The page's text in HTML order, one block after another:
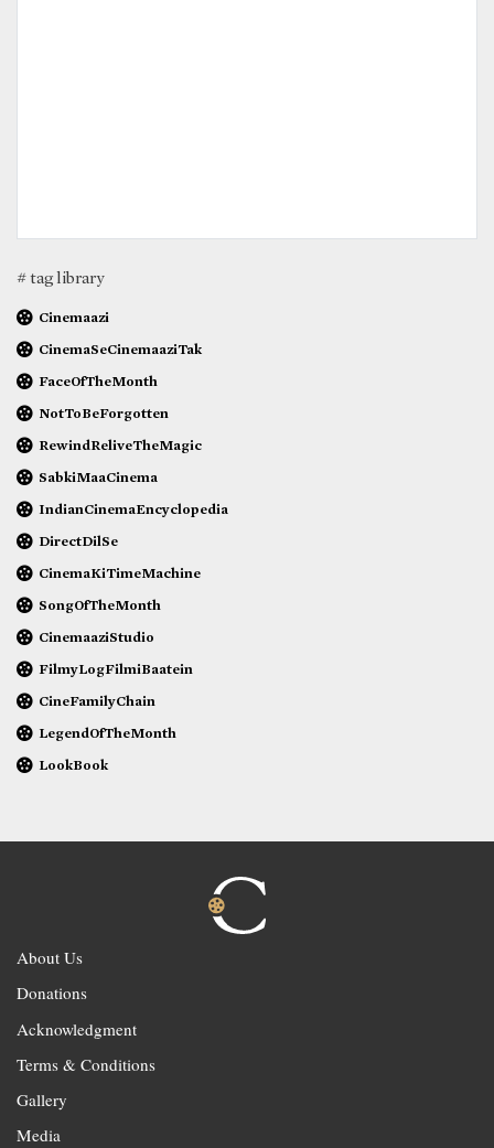
# tag library
Cinemaazi
CinemaSeCinemaaziTak
FaceOfTheMonth
NotToBeForgotten
RewindReliveTheMagic
SabkiMaaCinema
IndianCinemaEncyclopedia
DirectDilSe
CinemaKiTimeMachine
SongOfTheMonth
CinemaaziStudio
FilmyLogFilmiBaatein
CineFamilyChain
LegendOfTheMonth
LookBook
About Us
Donations
Acknowledgment
Terms & Conditions
Gallery
Media